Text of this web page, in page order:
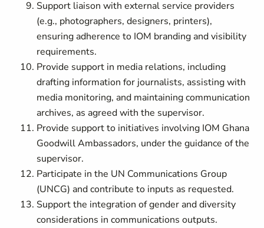
Support liaison with external service providers
(e.g., photographers, designers, printers),
ensuring adherence to IOM branding and visibility
requirements.
Provide support in media relations, including
drafting information for journalists, assisting with
media monitoring, and maintaining communication
archives, as agreed with the supervisor.
Provide support to initiatives involving IOM Ghana
Goodwill Ambassadors, under the guidance of the
supervisor.
Participate in the UN Communications Group
(UNCG) and contribute to inputs as requested.
Support the integration of gender and diversity
considerations in communications outputs.